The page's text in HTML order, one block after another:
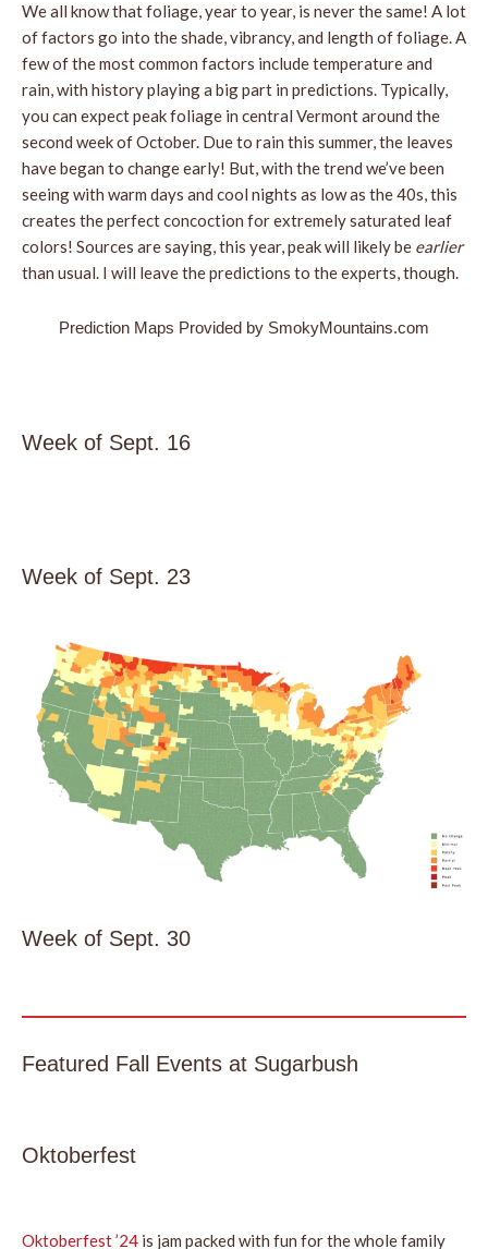
We all know that foliage, year to year, is never the same! A lot
of factors go into the shade, vibrancy, and length of foliage. A
few of the most common factors include temperature and
rain, with history playing a big part in predictions. Typically,
you can expect peak foliage in central Vermont around the
second week of October. Due to rain this summer, the leaves
have began to change early! But, with the trend we’ve been
seeing with warm days and cool nights as low as the 40s, this
creates the perfect concoction for extremely saturated leaf
colors! Sources are saying, this year, peak will likely be earlier
than usual. I will leave the predictions to the experts, though.
Prediction Maps Provided by SmokyMountains.com
Week of Sept. 16
Week of Sept. 23
Week of Sept. 30
Featured Fall Events at Sugarbush
Oktoberfest
Oktoberfest ’24 is jam packed with fun for the whole family